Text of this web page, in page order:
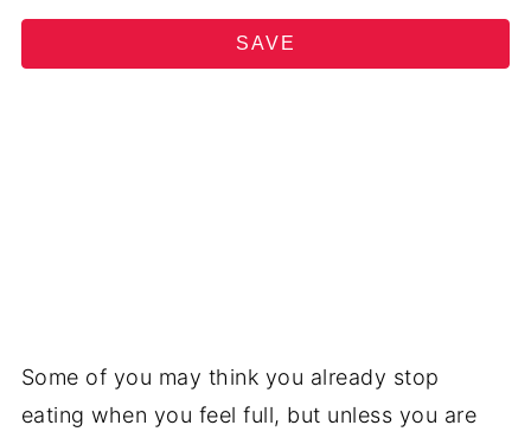
SAVE
Some of you may think you already stop
eating when you feel full, but unless you are